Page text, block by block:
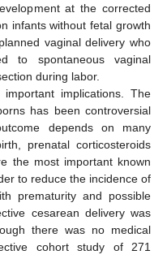
at the corrected
infants without fetal growth
vaginal delivery who
to spontaneous vaginal
during labor.
implications. The
has been controversial
depends on many
prenatal corticosteroids
the most important known
to reduce the incidence of
prematurity and possible
cesarean delivery was
there was no medical
cohort study of 271